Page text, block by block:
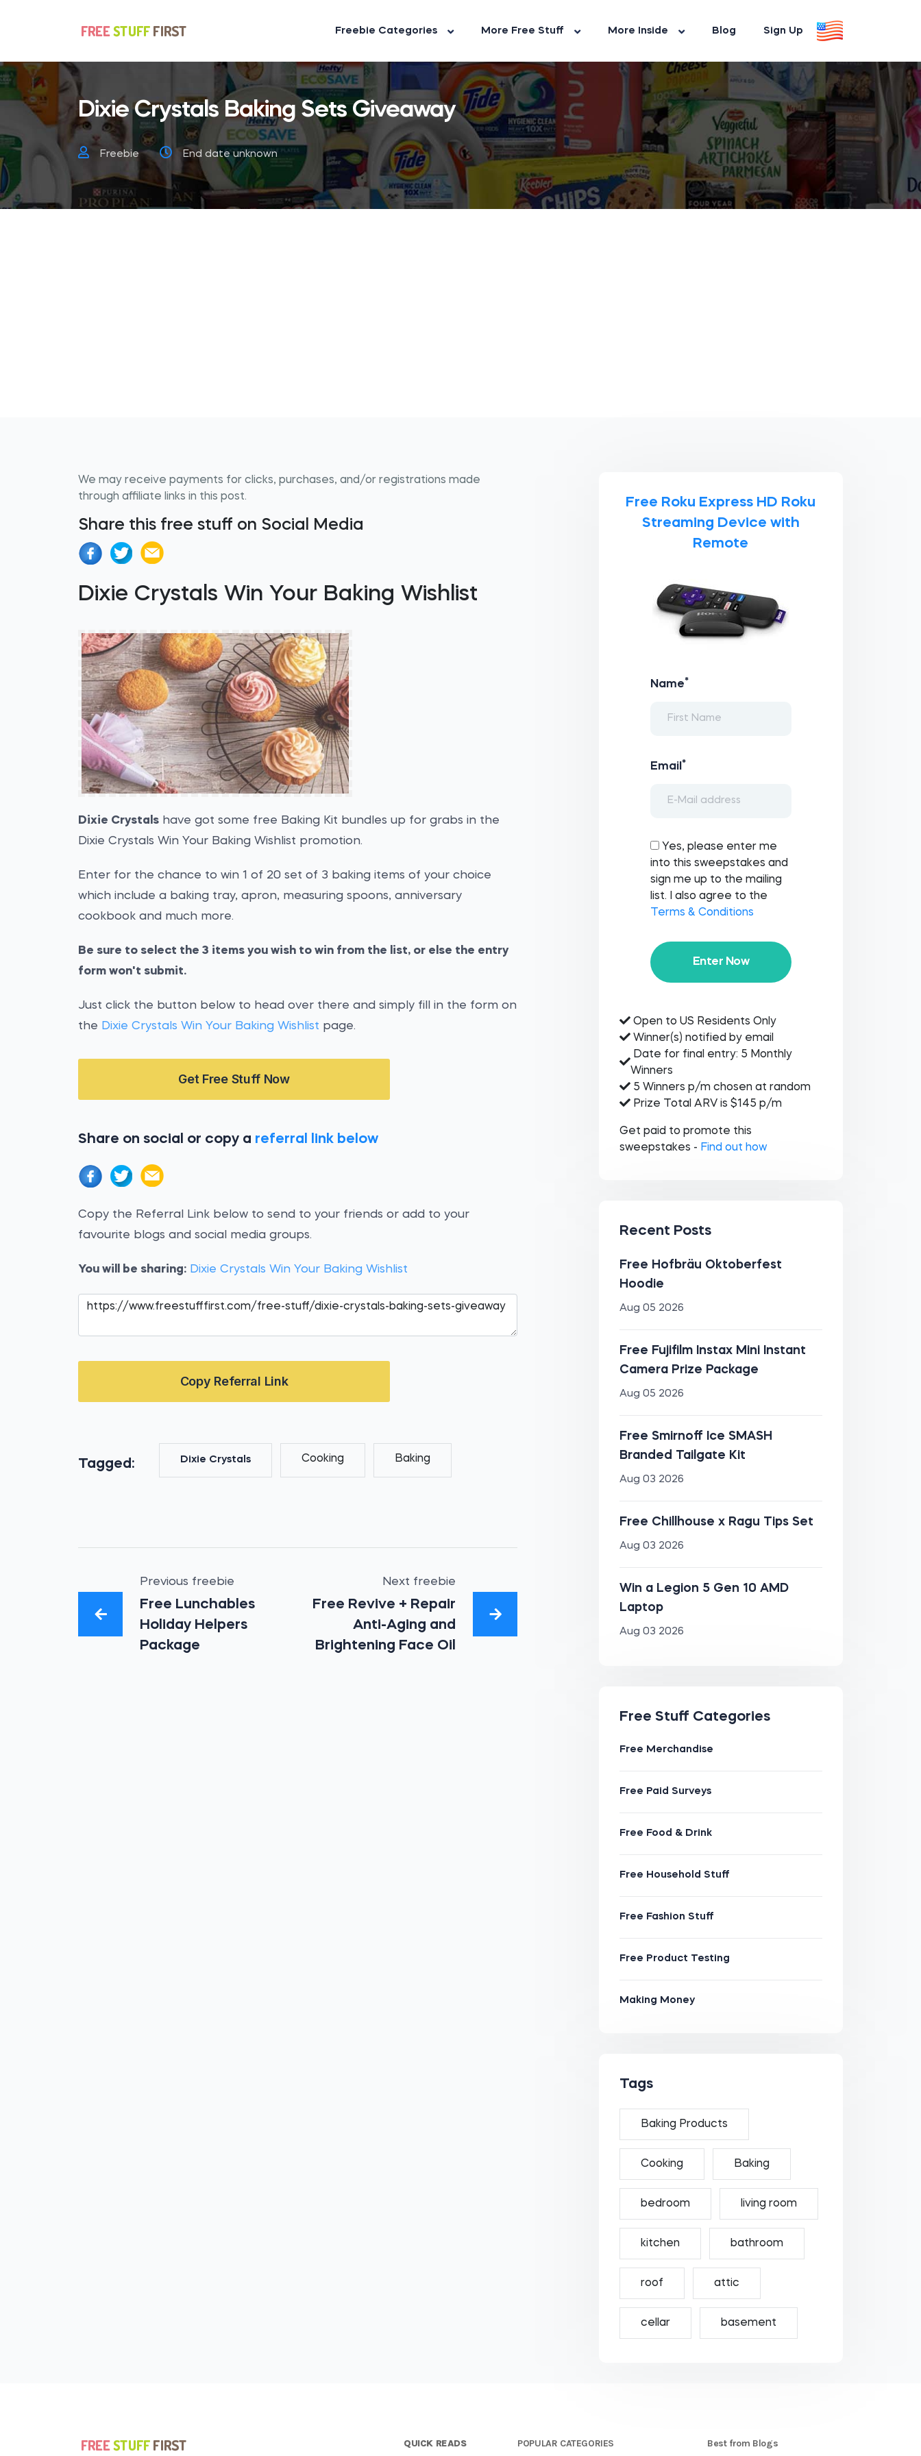
Freebie Categories More Free Stuff More Inside Blog Sign Up
Dixie Crystals Baking Sets Giveaway
Freebie End date unknown
We may receive payments for clicks, purchases, and/or registrations made
through affiliate links in this post.
Share this free stuff on Social Media
Dixie Crystals Win Your Baking Wishlist
Dixie Crystals have got some free Baking Kit bundles up for grabs in the
Dixie Crystals Win Your Baking Wishlist promotion.
Enter for the chance to win 1 of 20 set of 3 baking items of your choice
which include a baking tray, apron, measuring spoons, anniversary
cookbook and much more.
Be sure to select the 3 items you wish to win from the list, or else the entry
form won't submit.
Just click the button below to head over there and simply fill in the form on
the Dixie Crystals Win Your Baking Wishlist page.
Get Free Stuff Now
Share on social or copy a referral link below
Copy the Referral Link below to send to your friends or add to your
favourite blogs and social media groups.
You will be sharing: Dixie Crystals Win Your Baking Wishlist
Copy Referral Link
Tagged: Dixie Crystals Cooking Baking
Previous freebie
Free Lunchables
Holiday Helpers
Package
Next freebie
Free Revive + Repair
Anti-Aging and
Brightening Face Oil
Free Roku Express HD Roku
Streaming Device with
Remote
Name*
Email *
Yes, please enter me
into this sweepstakes and
sign me up to the mailing
list. I also agree to the
Terms & Conditions
Enter Now
Open to US Residents Only
Winner(s) notified by email
Date for final entry: 5 Monthly
Winners
5 Winners p/m chosen at random
Prize Total ARV is $145 p/m
Get paid to promote this
sweepstakes - Find out how
Recent Posts
Free Hofbräu Oktoberfest
Hoodie
Aug 05 2026
Free Fujifilm Instax Mini Instant
Camera Prize Package
Aug 05 2026
Free Smirnoff Ice SMASH
Branded Tailgate Kit
Aug 03 2026
Free Chillhouse x Ragu Tips Set
Aug 03 2026
Win a Legion 5 Gen 10 AMD
Laptop
Aug 03 2026
Free Stuff Categories
Free Merchandise
Free Paid Surveys
Free Food & Drink
Free Household Stuff
Free Fashion Stuff
Free Product Testing
Making Money
Tags
Baking Products
Cooking Baking
bedroom living room
kitchen bathroom
roof attic
cellar basement
QUICK READS POPULAR CATEGORIES Best from Blogs